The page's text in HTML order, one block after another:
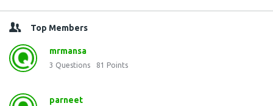
Top Members
mrmansa
3 Questions 81 Points
parneet